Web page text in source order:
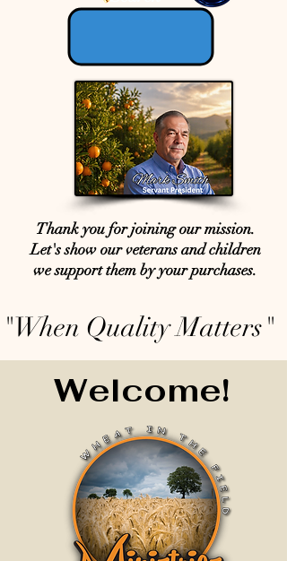
Thank you for joining our mission.
Let's show our veterans and children
we support them by your purchases.
"When Quality Matters"
Welcome!